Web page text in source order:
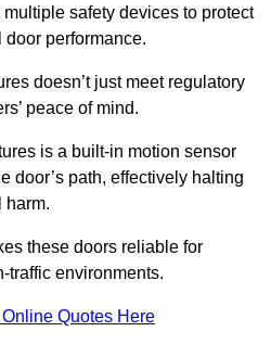
safety devices to protect
performance.
doesn’t just meet regulatory
peace of mind.
is a built-in motion sensor
door’s path, effectively halting
harm.
these doors reliable for
traffic environments.
Quotes Here